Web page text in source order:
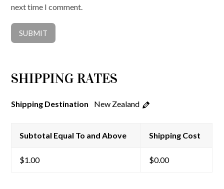
next time I comment.
SHIPPING RATES
Shipping Destination New Zealand
Subtotal Equal To and Above Shipping Cost
$1.00 $0.00